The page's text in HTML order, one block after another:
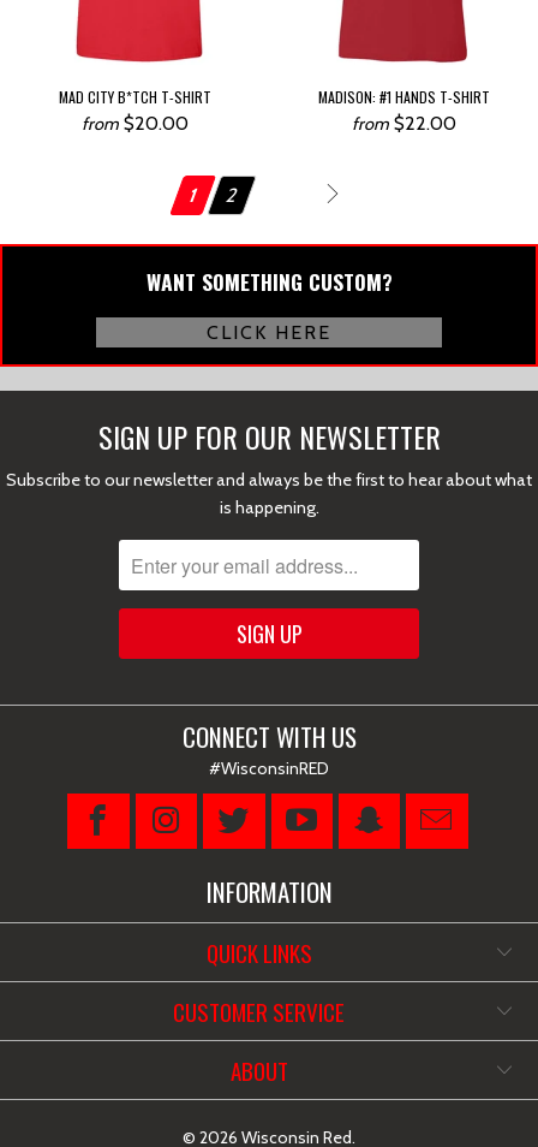
MAD CITY B*TCH T-SHIRT
from $20.00
MADISON: #1 HANDS T-SHIRT
from $22.00
1 2
WANT SOMETHING CUSTOM?
CLICK HERE
SIGN UP FOR OUR NEWSLETTER
Subscribe to our newsletter and always be the first to hear about what
is happening.
CONNECT WITH US
#WisconsinRED
INFORMATION
QUICK LINKS
CUSTOMER SERVICE
ABOUT
© 2026 Wisconsin Red.